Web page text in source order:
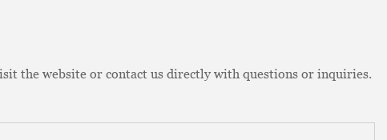
the website or contact us directly with questions or inquiries.